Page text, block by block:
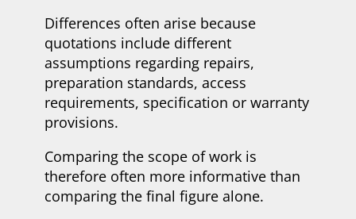
Differences often arise because
quotations include different
assumptions regarding repairs,
preparation standards, access
requirements, specification or warranty
provisions.
Comparing the scope of work is
therefore often more informative than
comparing the final figure alone.